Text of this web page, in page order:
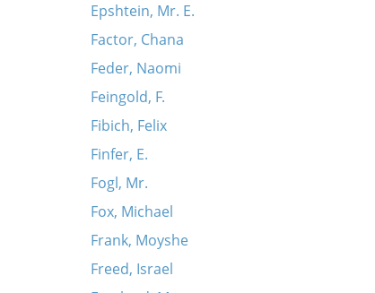
Epshtein, Mr. E.
Factor, Chana
Feder, Naomi
Feingold, F.
Fibich, Felix
Finfer, E.
Fogl, Mr.
Fox, Michael
Frank, Moyshe
Freed, Israel